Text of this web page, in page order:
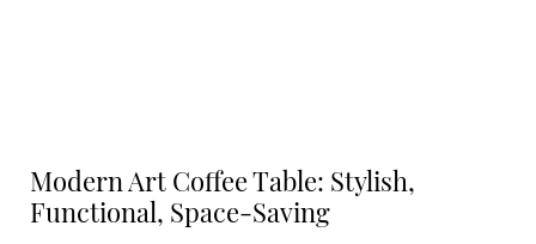
Modern Art Coffee Table: Stylish,
Functional, Space-Saving